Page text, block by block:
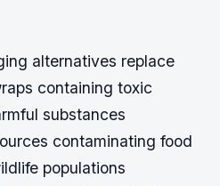
alternatives replace
containing toxic
substances
contaminating food
populations